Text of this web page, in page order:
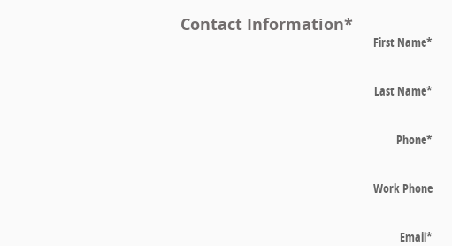
Contact Information*
First Name*
Last Name*
Phone*
Work Phone
Email*